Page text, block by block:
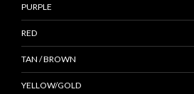
PURPLE
RED
TAN / BROWN
YELLOW/GOLD